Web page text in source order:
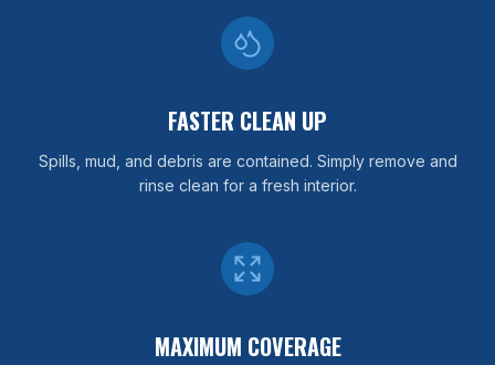
FASTER CLEAN UP
Spills, mud, and debris are contained. Simply remove and
rinse clean for a fresh interior.
MAXIMUM COVERAGE